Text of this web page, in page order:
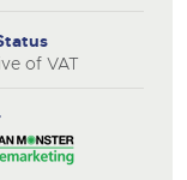
of VAT